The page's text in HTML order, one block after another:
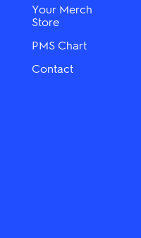
Your Merch
Store
PMS Chart
Contact